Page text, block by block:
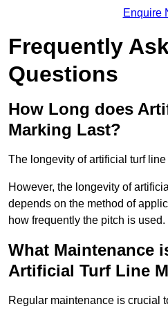
Enquire
Frequently
Questions
How Long does
Marking Last?
The longevity of artificial turf
However, the longevity of
depends on the method of
how frequently the pitch is used.
What Maintenance
Artificial Turf Line
Regular maintenance is crucial